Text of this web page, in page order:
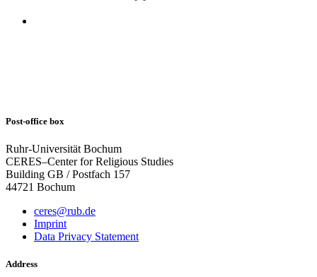
Post-office box
Ruhr-Universität Bochum
CERES–Center for Religious Studies
Building GB / Postfach 157
44721 Bochum
ceres@rub.de
Imprint
Data Privacy Statement
Address